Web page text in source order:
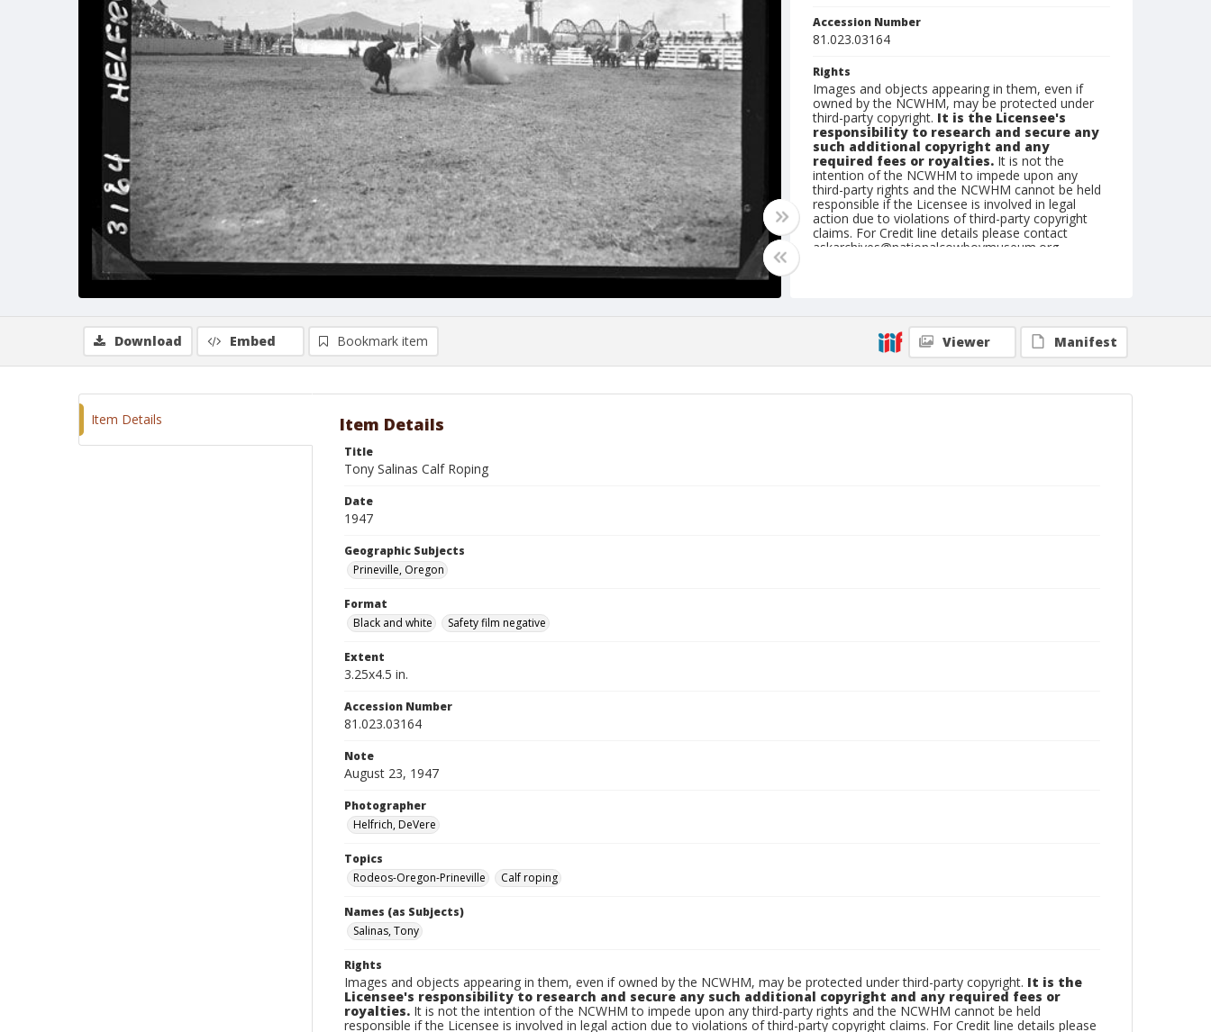
Accession Number
81.023.03164
Rights
Images and objects appearing in them, even if
owned by the NCWHM, may be protected under
third-party copyright. It is the Licensee's
responsibility to research and secure any
such additional copyright and any
required fees or royalties. It is not the
intention of the NCWHM to impede upon any
third-party rights and the NCWHM cannot be held
responsible if the Licensee is involved in legal
action due to violations of third-party copyright
claims. For Credit line details please contact
askarchives@nationalcowboymuseum.org.
Geographic Subjects
Prineville, Oregon
Download Embed Bookmark item Viewer Manifest
Item Details Item Details
Title
Tony Salinas Calf Roping
Date
1947
Geographic Subjects
Prineville, Oregon
Format
Black and white
Safety film negative
Extent
3.25x4.5 in.
Accession Number
81.023.03164
Note
August 23, 1947
Photographer
Helfrich, DeVere
Topics
Rodeos-Oregon-Prineville
Calf roping
Names (as Subjects)
Salinas, Tony
Rights
Images and objects appearing in them, even if owned by the NCWHM, may be protected under third-party copyright. It is the
Licensee's responsibility to research and secure any such additional copyright and any required fees or
royalties. It is not the intention of the NCWHM to impede upon any third-party rights and the NCWHM cannot be held
responsible if the Licensee is involved in legal action due to violations of third-party copyright claims. For Credit line details please